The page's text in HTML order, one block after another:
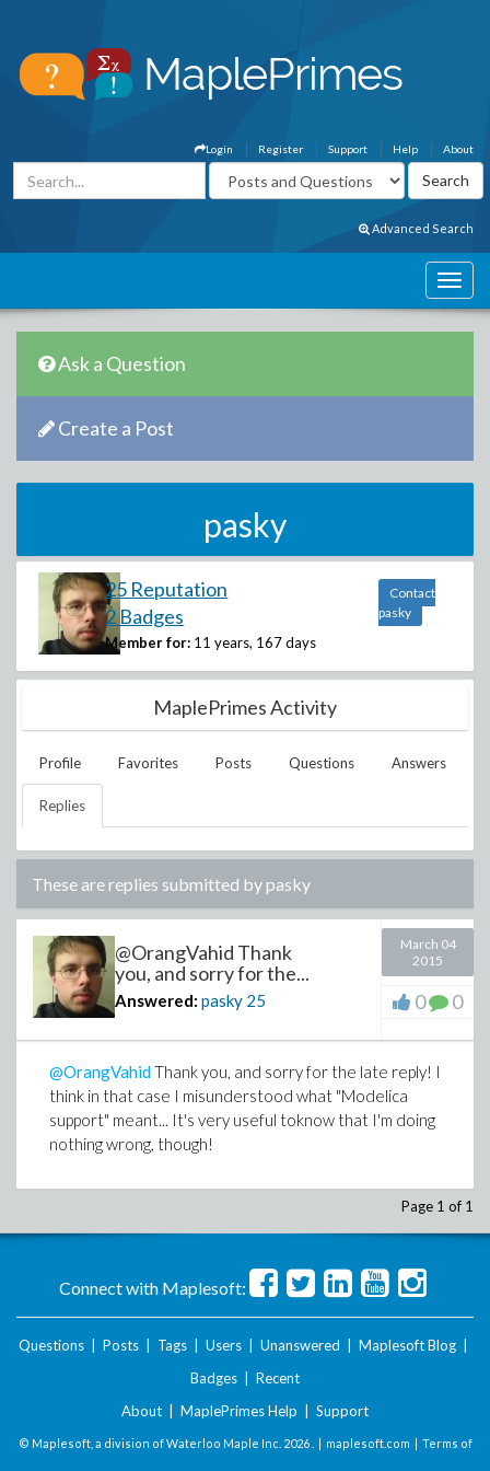
About
Help
Support
Register
Login
Advanced Search
Ask a Question
Create a Post
pasky
25 Reputation
2 Badges
Member for: 11 years, 167 days
Contact
pasky
MaplePrimes Activity
Profile Favorites Posts Questions Answers
Replies
These are replies submitted bypasky
@OrangVahid Thank
you, and sorry for the...
Answered: pasky 25
March 04
2015
0 0
@OrangVahidThank you, and sorry for the late reply! I
think in that case I misunderstood what "Modelica
support" meant... It's very useful toknow that I'm doing
nothing wrong, though!
Page 1 of 1
Connect with Maplesoft:
Questions Posts Tags Users Unanswered Maplesoft Blog
Badges
Recent
About
MaplePrimes Help Support
© Maplesoft, a division of Waterloo Maple Inc. 2026 . | maplesoft.com | Terms of